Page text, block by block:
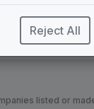
More
Used when
listed or
Reject All